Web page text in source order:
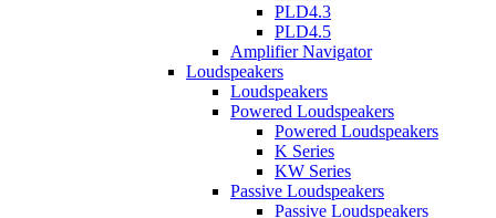
PLD4.3
PLD4.5
Amplifier Navigator
Loudspeakers
Loudspeakers
Powered Loudspeakers
Powered Loudspeakers
K Series
KW Series
Passive Loudspeakers
Passive Loudspeakers